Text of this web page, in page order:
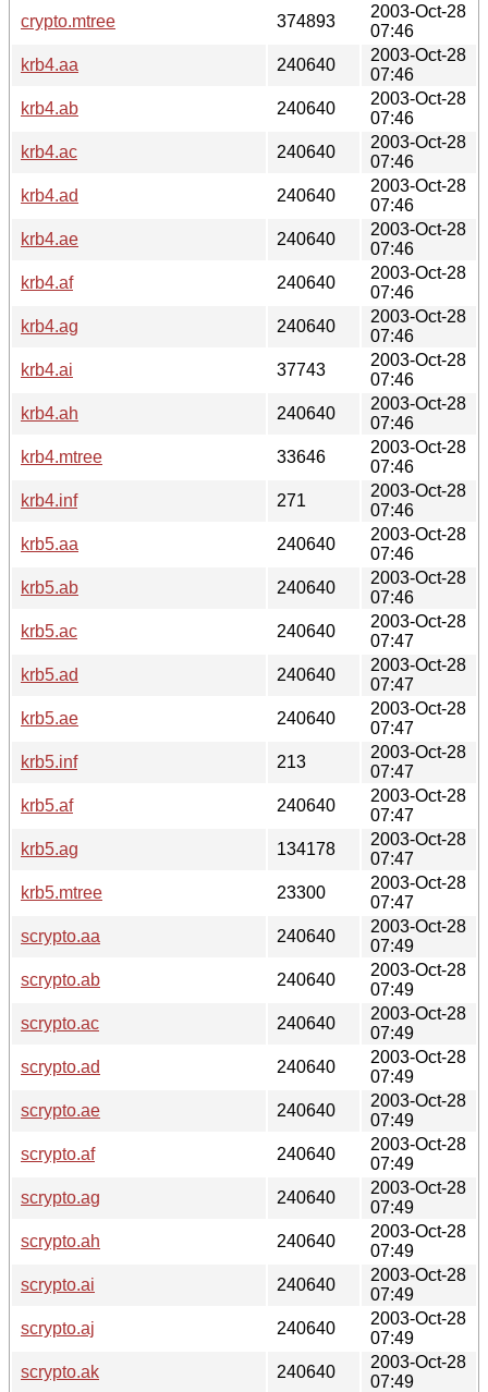
crypto.mtree
374893
2003-Oct-28
07:46
krb4.aa
240640
2003-Oct-28
07:46
krb4.ab
240640
2003-Oct-28
07:46
krb4.ac
240640
2003-Oct-28
07:46
krb4.ad
240640
2003-Oct-28
07:46
krb4.ae
240640
2003-Oct-28
07:46
krb4.af
240640
2003-Oct-28
07:46
krb4.ag
240640
2003-Oct-28
07:46
krb4.ai
37743
2003-Oct-28
07:46
krb4.ah
240640
2003-Oct-28
07:46
krb4.mtree
33646
2003-Oct-28
07:46
krb4.inf
271
2003-Oct-28
07:46
krb5.aa
240640
2003-Oct-28
07:46
krb5.ab
240640
2003-Oct-28
07:46
krb5.ac
240640
2003-Oct-28
07:47
krb5.ad
240640
2003-Oct-28
07:47
krb5.ae
240640
2003-Oct-28
07:47
krb5.inf
213
2003-Oct-28
07:47
krb5.af
240640
2003-Oct-28
07:47
krb5.ag
134178
2003-Oct-28
07:47
krb5.mtree
23300
2003-Oct-28
07:47
scrypto.aa
240640
2003-Oct-28
07:49
scrypto.ab
240640
2003-Oct-28
07:49
scrypto.ac
240640
2003-Oct-28
07:49
scrypto.ad
240640
2003-Oct-28
07:49
scrypto.ae
240640
2003-Oct-28
07:49
scrypto.af
240640
2003-Oct-28
07:49
scrypto.ag
240640
2003-Oct-28
07:49
scrypto.ah
240640
2003-Oct-28
07:49
scrypto.ai
240640
2003-Oct-28
07:49
scrypto.aj
240640
2003-Oct-28
07:49
scrypto.ak
240640
2003-Oct-28
07:49